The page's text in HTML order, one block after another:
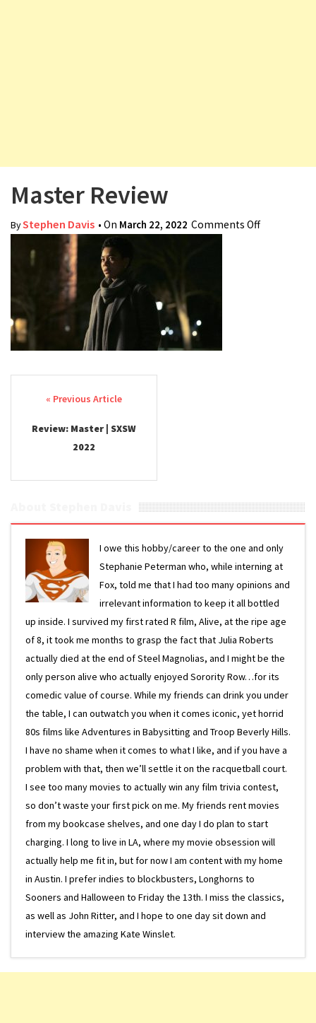
n
Master Review
ByStephen Davis • On March 22, 2022 Comments Offon Master
Post navigation
Review: Master | SXSW
2022
I owe this hobby/career to the one and only
Stephanie Peterman who, while interning at
Fox, told me that I had too many opinions and
irrelevant information to keep it all bottled
up inside. I survived my first rated R film, Alive, at the ripe age
of 8, it took me months to grasp the fact that Julia Roberts
actually died at the end of Steel Magnolias, and I might be the
only person alive who actually enjoyed Sorority Row…for its
comedic value of course. While my friends can drink you under
the table, I can outwatch you when it comes iconic, yet horrid
80s films like Adventures in Babysitting and Troop Beverly Hills.
I have no shame when it comes to what I like, and if you have a
problem with that, then we’ll settle it on the racquetball court.
I see too many movies to actually win any film trivia contest,
so don’t waste your first pick on me. My friends rent movies
from my bookcase shelves, and one day I do plan to start
charging. I long to live in LA, where my movie obsession will
actually help me fit in, but for now I am content with my home
in Austin. I prefer indies to blockbusters, Longhorns to
Sooners and Halloween to Friday the 13th. I miss the classics,
as well as John Ritter, and I hope to one day sit down and
interview the amazing Kate Winslet.